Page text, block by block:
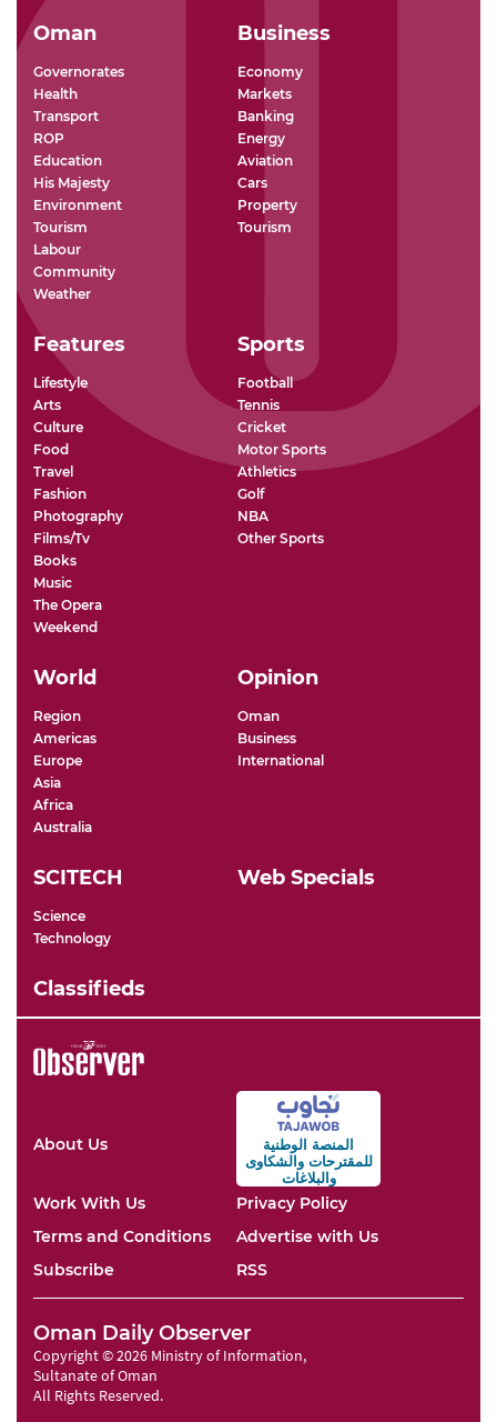
Oman
Governorates
Health
Transport
ROP
Education
His Majesty
Environment
Tourism
Labour
Community
Weather
Business
Economy
Markets
Banking
Energy
Aviation
Cars
Property
Tourism
Features
Lifestyle
Arts
Culture
Food
Travel
Fashion
Photography
Films/Tv
Books
Music
The Opera
Weekend
Sports
Football
Tennis
Cricket
Motor Sports
Athletics
Golf
NBA
Other Sports
World
Region
Americas
Europe
Asia
Africa
Australia
Opinion
Oman
Business
International
SCITECH
Science
Technology
Web Specials
Classifieds
About Us
المنصة الوطنية
للمقترحاتوالشكاوى
والبلاغات
Work With Us
Privacy Policy
Terms and Conditions
Advertise with Us
Subscribe
RSS
Oman Daily Observer
Copyright © 2026 Ministry of Information,
Sultanate of Oman
All Rights Reserved.